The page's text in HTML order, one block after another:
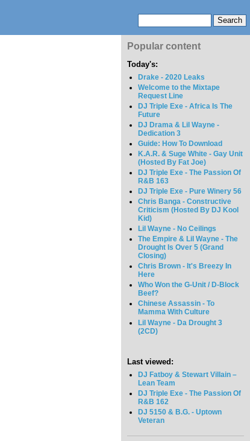
Popular content
Today's:
Drake - 2020 Leaks
Welcome to the Mixtape
Request Line
DJ Triple Exe - Africa Is The
Future
DJ Drama & Lil Wayne -
Dedication 3
Guide: How To Download
K.A.R. & Suge White - Gay Unit
(Hosted By Fat Joe)
DJ Triple Exe - The Passion Of
R&B 163
DJ Triple Exe - Pure Winery 56
Chris Banga - Constructive
Criticism (Hosted By DJ Kool
Kid)
Lil Wayne - No Ceilings
The Empire & Lil Wayne - The
Drought Is Over 5 (Grand
Closing)
Chris Brown - It's Breezy In
Here
Who Won the G-Unit / D-Block
Beef?
Chinese Assassin - To
Mamma With Culture
Lil Wayne - Da Drought 3
(2CD)
Last viewed:
DJ Fatboy & Stewart Villain –
Lean Team
DJ Triple Exe - The Passion Of
R&B 162
DJ 5150 & B.G. - Uptown
Veteran